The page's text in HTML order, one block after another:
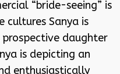
“bride-seeing” is
cultures Sanya is
daughter
is depicting an
enthusiastically